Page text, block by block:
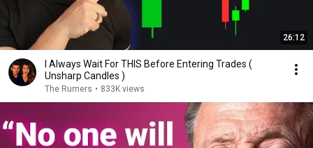
26:12
I Always Wait For THIS Before Entering Trades (
Unsharp Candles )
The Rumers • 833K views